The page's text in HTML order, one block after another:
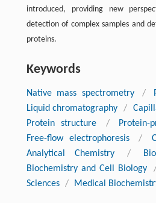
introduced, providing new
detection of complex samples and
proteins.
Keywords
Native mass spectrometry /
Liquid chromatography
/
Protein structure
/ Protein-
Free-flow electrophoresis
/
Analytical Chemistry
/
Biochemistry and Cell Biology
Sciences / Medical